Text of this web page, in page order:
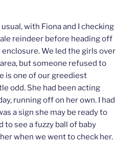
with Fiona and I checking
reindeer before heading off
We led the girls over
but someone refused to
is one of our greediest
odd. She had been acting
running off on her own. I had
a sign she may be ready to
to see a fuzzy ball of baby
when we went to check her.